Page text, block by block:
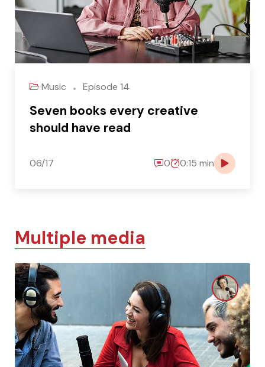
Music Episode 14
Seven books every creative
should have read
06/17 0 0:15 min
Multiple media